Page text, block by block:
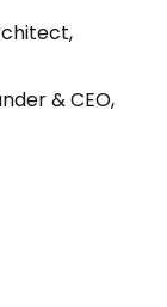
& CEO,